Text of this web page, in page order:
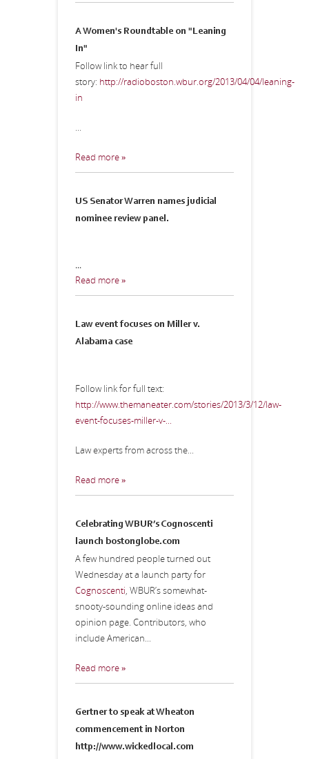
A Women's Roundtable on "Leaning
In"
Follow link to hear full
story: http://radioboston.wbur.org/2013/04/04/leaning-
in
...
Read more »
US Senator Warren names judicial
nominee review panel.
...
Read more »
Law event focuses on Miller v.
Alabama case
Follow link for full text:
http://www.themaneater.com/stories/2013/3/12/law-
event-focuses-miller-v-...
Law experts from across the...
Read more »
Celebrating WBUR’s Cognoscenti
launch bostonglobe.com
A few hundred people turned out
Wednesday at a launch party for
Cognoscenti, WBUR’s somewhat-
snooty-sounding online ideas and
opinion page. Contributors, who
include American...
Read more »
Gertner to speak at Wheaton
commencement in Norton
http://www.wickedlocal.com